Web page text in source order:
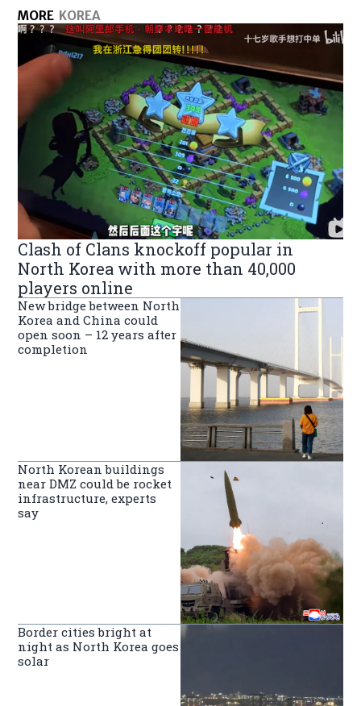
MORE KOREA
Clash of Clans knockoff popular in
North Korea with more than 40,000
players online
New bridge between North
Korea and China could
open soon – 12 years after
completion
North Korean buildings
near DMZ could be rocket
infrastructure, experts
say
Border cities bright at
night as North Korea goes
solar